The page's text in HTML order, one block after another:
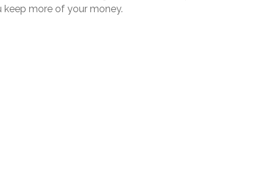
keep more of your money.